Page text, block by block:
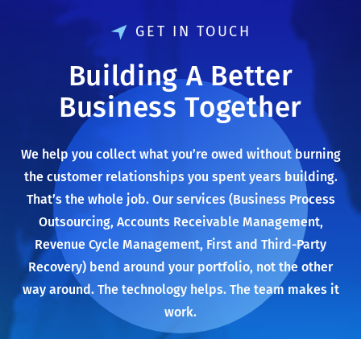
GET IN TOUCH
Building A Better
Business Together
We help you collect what you’re owed without burning
the customer relationships you spent years building.
That’s the whole job. Our services (Business Process
Outsourcing, Accounts Receivable Management,
Revenue Cycle Management, First and Third-Party
Recovery) bend around your portfolio, not the other
way around. The technology helps. The team makes it
work.